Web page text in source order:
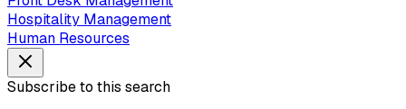
Hospitality Management
Human Resources
Subscribe to this search